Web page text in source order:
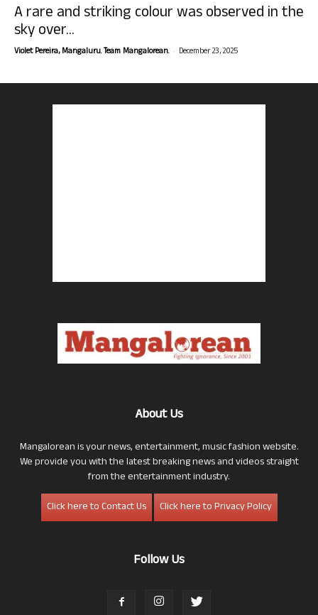
A rare and striking colour was observed in the
sky over...
Violet Pereira, Mangaluru. Team Mangalorean. - December 23, 2025
About Us
Mangalorean is your news, entertainment, music fashion website.
We provide you with the latest breaking news and videos straight
from the entertainment industry.
Click here to Contact Us
Click here to Privacy Policy
Follow Us